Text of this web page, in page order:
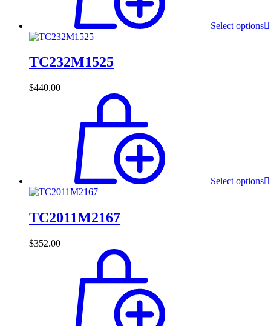
Select options
TC232M1525
$440.00
Select options
TC2011M2167
$352.00